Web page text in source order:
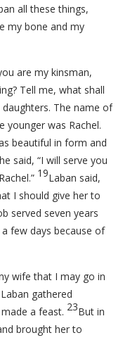
all these things,
my bone and my
are my kinsman,
Tell me, what shall
The name of
younger was Rachel.
beautiful in form and
said, “I will serve you
19Laban said,
I should give her to
served seven years
few days because of
wife that I may go in
gathered
a feast. 23But in
brought her to